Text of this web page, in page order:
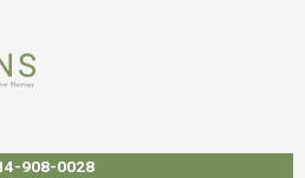
908-0028